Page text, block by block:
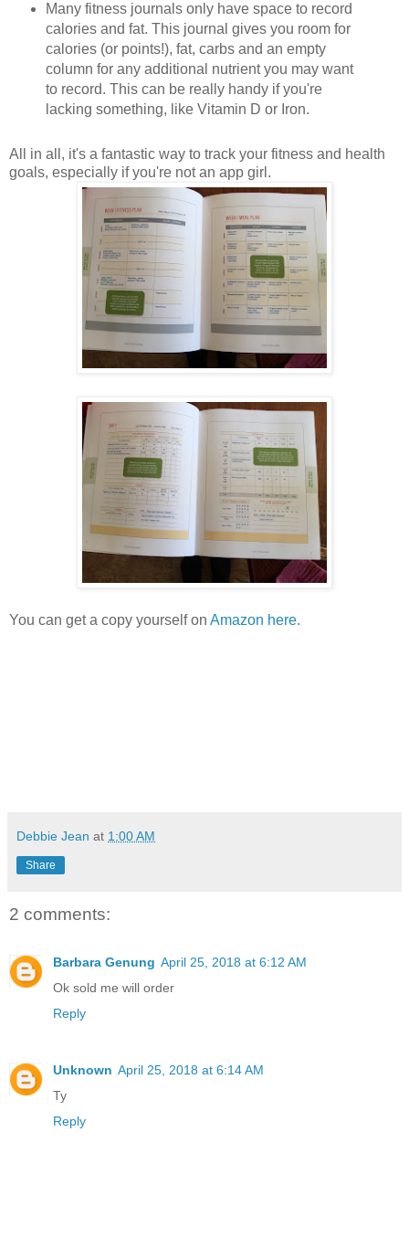
Many fitness journals only have space to record
calories and fat. This journal gives you room for
calories (or points!), fat, carbs and an empty
column for any additional nutrient you may want
to record. This can be really handy if you're
lacking something, like Vitamin D or Iron.
All in all, it's a fantastic way to track your fitness and health
goals, especially if you're not an app girl.
You can get a copy yourself on Amazon here.
Debbie Jean at 1:00 AM
Share
2 comments:
Barbara Genung April 25, 2018 at 6:12 AM
Ok sold me will order
Reply
Unknown April 25, 2018 at 6:14 AM
Ty
Reply